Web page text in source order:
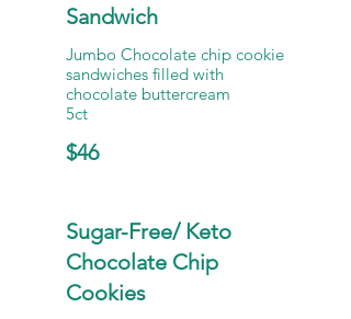
Sandwich
Jumbo Chocolate chip cookie
sandwiches filled with
chocolate buttercream
5ct
$46
Sugar-Free/ Keto
Chocolate Chip
Cookies